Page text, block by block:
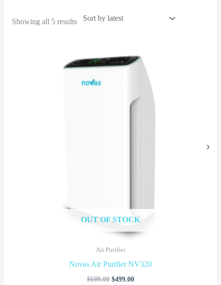
Showing all 5 results
OUT OF STOCK
Air Purifier
Novas Air Purifier NV320
$699.00
price
was:
$499.00
price
is:
$499.00.